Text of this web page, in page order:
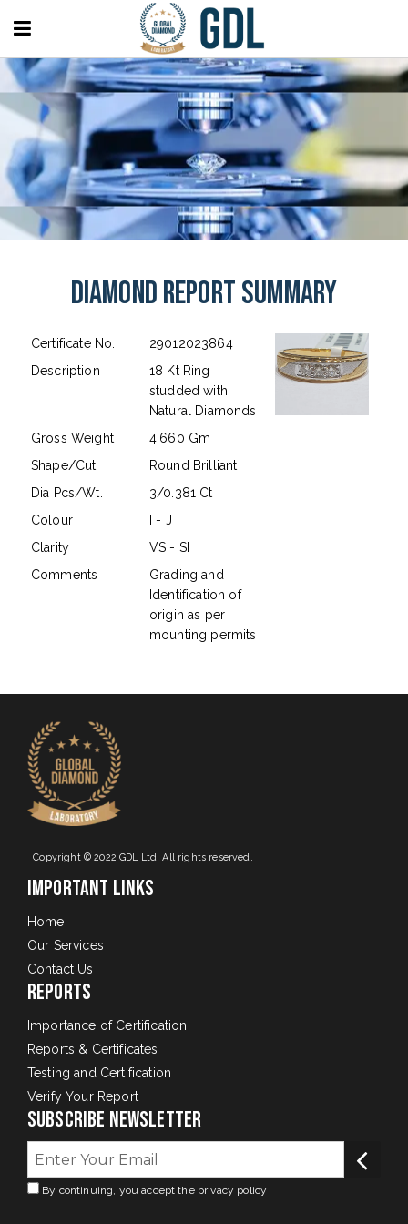
Diamond Report Summary
Certificate No.
29012023864
Description
18 Kt Ring
studded with
Natural Diamonds
Gross Weight
4.660 Gm
Shape/Cut
Round Brilliant
Dia Pcs/Wt.
3/0.381 Ct
Colour
I - J
Clarity
VS - SI
Comments
Grading and
Identification of
origin as per
mounting permits
Copyright © 2022 GDL Ltd. All rights reserved.
Important Links
Home
Our Services
Contact Us
Reports
Importance of Certification
Reports & Certificates
Testing and Certification
Verify Your Report
Subscribe Newsletter
By continuing, you accept the privacy policy